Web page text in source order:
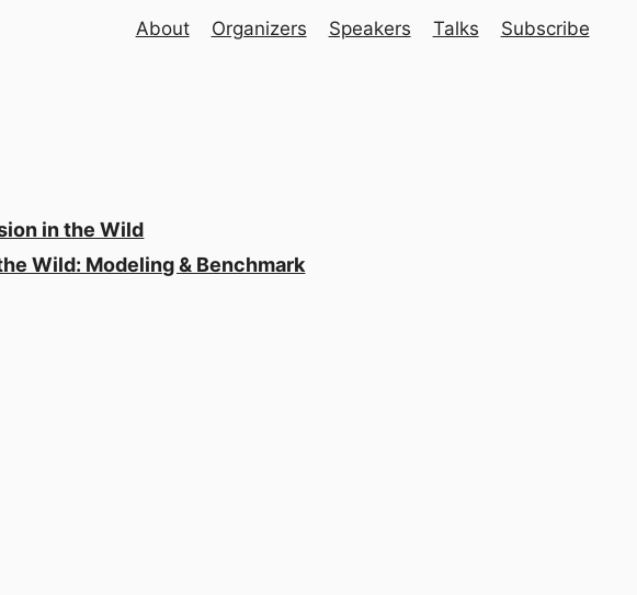
About Organizers Speakers Talks Subscribe
in the Wild
Wild: Modeling & Benchmark